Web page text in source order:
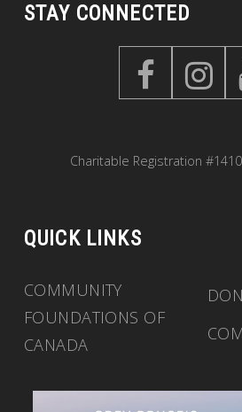
STAY CONNECTED
Charitable Registration
QUICK LINKS
COMMUNITY
FOUNDATIONS OF
CANADA